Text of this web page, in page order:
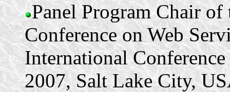
Panel Program Chair
Conference on Web
International
2007, Salt Lake City,